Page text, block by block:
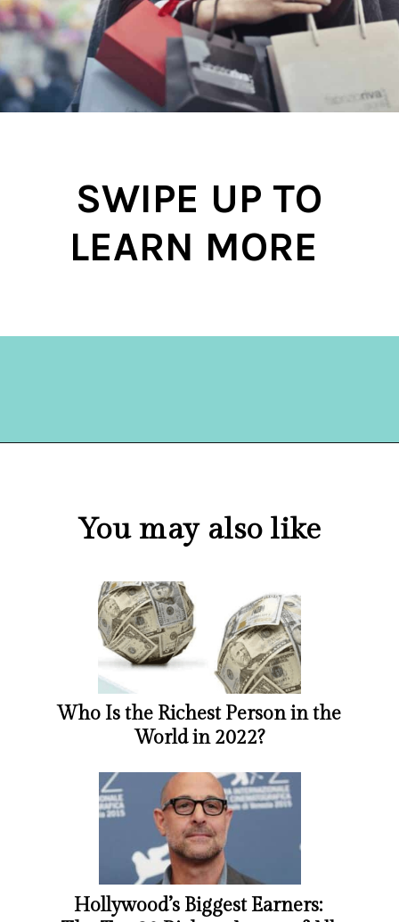
SWIPE UP TO
LEARN MORE
You may also like
Who Is the Richest Person in the
World in 2022?
Hollywood’s Biggest Earners: